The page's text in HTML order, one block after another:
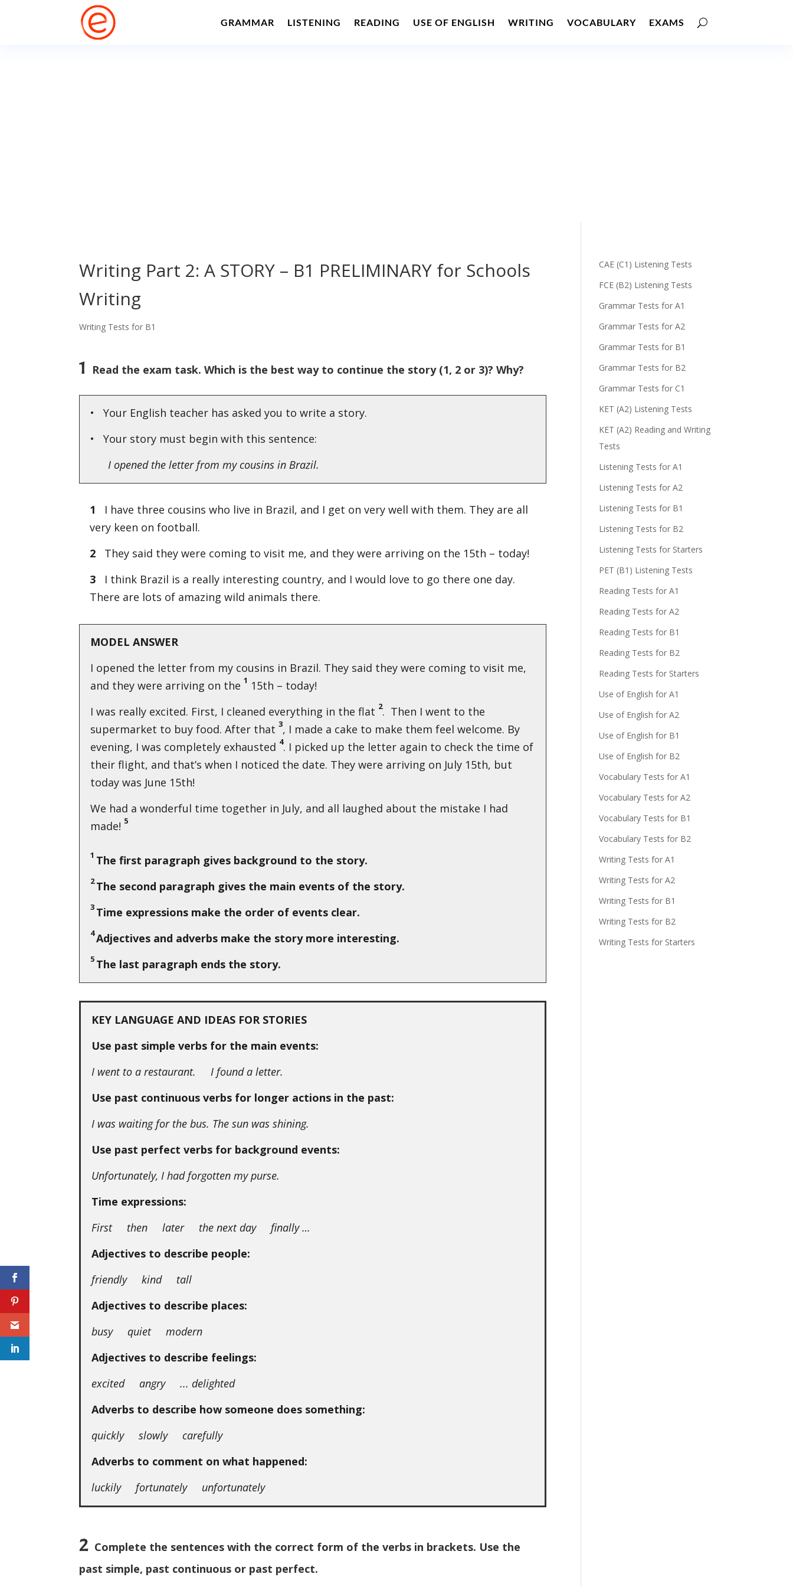
GRAMMAR LISTENING READING USE OF ENGLISH WRITING VOCABULARY EXAMS
Writing Part 2: A STORY – B1 PRELIMINARY for Schools
Writing
Writing Tests for B1
1 Read the exam task. Which is the best way to continue the story (1, 2 or 3)? Why?
• Your English teacher has asked you to write a story.
• Your story must begin with this sentence:
I opened the letter from my cousins in Brazil.
1
I have three cousins who live in Brazil, and I get on very well with them. They are all
very keen on football.
2
They said they were coming to visit me, and they were arriving on the 15th – today!
3
I think Brazil is a really interesting country, and I would love to go there one day.
There are lots of amazing wild animals there.
MODEL ANSWER
I opened the letter from my cousins in Brazil. They said they were coming to visit me,
and they were arriving on the 1 15th – today!
I was really excited. First, I cleaned everything in the flat 2. Then I went to the
supermarket to buy food. After that3, I made a cake to make them feel welcome. By
evening, I was completely exhausted 4. I picked up the letter again to check the time of
their flight, and that’s when I noticed the date. They were arriving on July 15th, but
today was June 15th!
We had a wonderful time together in July, and all laughed about the mistake I had
made! 5
1 The first paragraph gives background to the story.
2The second paragraph gives the main events of the story.
3 Time expressions make the order of events clear.
4Adjectives and adverbs make the story more interesting.
5 The last paragraph ends the story.
KEY LANGUAGE AND IDEAS FOR STORIES
Use past simple verbs for the main events:
I went to a restaurant. I found a letter.
Use past continuous verbs for longer actions in the past:
I was waiting for the bus. The sun was shining.
Use past perfect verbs for background events:
Unfortunately, I had forgotten my purse.
Time expressions:
First then later the next day finally …
Adjectives to describe people:
friendly kind tall
Adjectives to describe places:
busy quiet modern
Adjectives to describe feelings:
excited angry ... delighted
Adverbs to describe how someone does something:
quickly slowly carefully
Adverbs to comment on what happened:
luckily fortunately unfortunately
2 Complete the sentences with the correct form of the verbs in brackets. Use the
past simple, past continuous or past perfect.
CAE (C1) Listening Tests
FCE (B2) Listening Tests
Grammar Tests for A1
Grammar Tests for A2
Grammar Tests for B1
Grammar Tests for B2
Grammar Tests for C1
KET (A2) Listening Tests
KET (A2) Reading and Writing
Tests
Listening Tests for A1
Listening Tests for A2
Listening Tests for B1
Listening Tests for B2
Listening Tests for Starters
PET (B1) Listening Tests
Reading Tests for A1
Reading Tests for A2
Reading Tests for B1
Reading Tests for B2
Reading Tests for Starters
Use of English for A1
Use of English for A2
Use of English for B1
Use of English for B2
Vocabulary Tests for A1
Vocabulary Tests for A2
Vocabulary Tests for B1
Vocabulary Tests for B2
Writing Tests for A1
Writing Tests for A2
Writing Tests for B1
Writing Tests for B2
Writing Tests for Starters